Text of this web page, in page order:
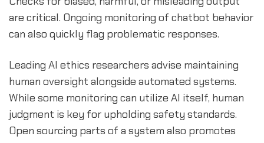
are critical. Ongoing monitoring of chatbot behavior
can also quickly flag problematic responses.
Leading AI ethics researchers advise maintaining
human oversight alongside automated systems.
While some monitoring can utilize AI itself, human
judgment is key for upholding safety standards.
Open sourcing parts of a system also promotes